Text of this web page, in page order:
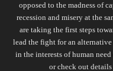
opposed to the madness of
recession and misery at the
are taking the first steps
lead the fight for an alternative
in the interests of human
or check out